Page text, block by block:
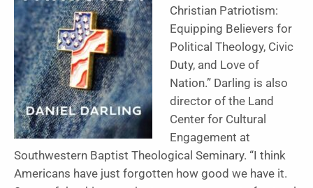
Christian Patriotism:
Equipping Believers for
Political Theology, Civic
Duty, and Love of
Nation.” Darling is also
director of the Land
Center for Cultural
Engagement at
Southwestern Baptist Theological Seminary. “I think
Americans have just forgotten how good we have it.